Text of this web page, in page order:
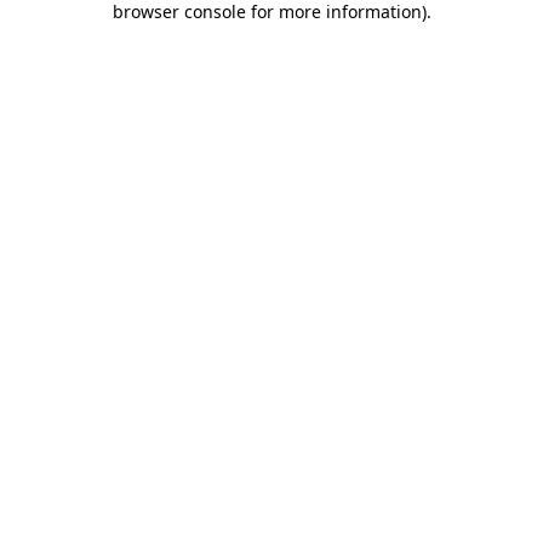
browser console for more information).